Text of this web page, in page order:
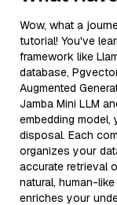
Wow, what a
tutorial! You've
framework like
database,
Augmented
Jamba Mini LLM
embedding
disposal. Each
organizes your
accurate retrieval
natural, human-
enriches your